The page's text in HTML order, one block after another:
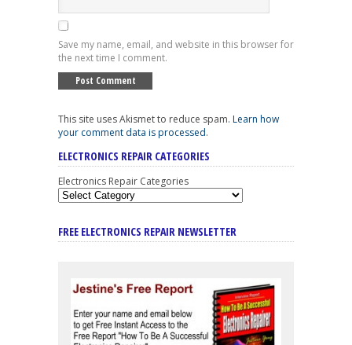
Save my name, email, and website in this browser for
the next time I comment.
This site uses Akismet to reduce spam. Learn how
your comment data is processed.
ELECTRONICS REPAIR CATEGORIES
Electronics Repair Categories
FREE ELECTRONICS REPAIR NEWSLETTER